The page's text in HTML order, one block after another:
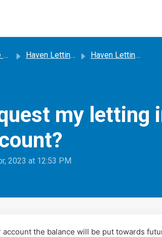
Haven Letting Service Haven Lettings Account
my letting
2023 at 12:53 PM
account the balance will be put towards